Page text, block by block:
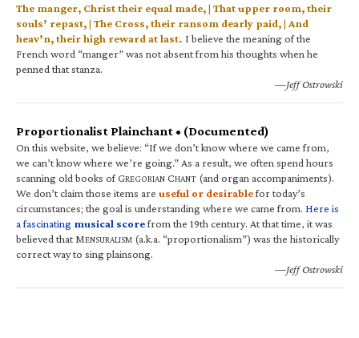
The manger, Christ their equal made, | That upper room, their
souls’ repast, | The Cross, their ransom dearly paid, | And
heav’n, their high reward at last. I believe the meaning of the
French word “manger” was not absent from his thoughts when he
penned that stanza.
—Jeff Ostrowski
Proportionalist Plainchant • (Documented)
On this website, we believe: “If we don’t know where we came from,
we can’t know where we’re going.” As a result, we often spend hours
scanning old books of GREGORIAN CHANT (and organ accompaniments).
We don’t claim those items are useful or desirablefor today’s
circumstances; the goal is understanding where we came from. Here is
a fascinating musical scorefrom the 19th century. At that time, it was
believed that MENSURALISM (a.k.a. “proportionalism”) was the historically
correct way to sing plainsong.
—Jeff Ostrowski